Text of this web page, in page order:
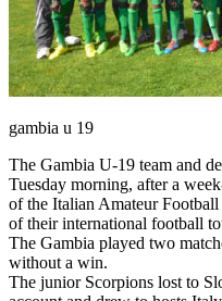
gambia u 19
The Gambia U-19 team and
Tuesday morning, after a
of the Italian Amateur
of their international football
The Gambia played two
without a win.
The junior Scorpions lost to